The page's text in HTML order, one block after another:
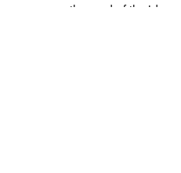
one another and of the idea